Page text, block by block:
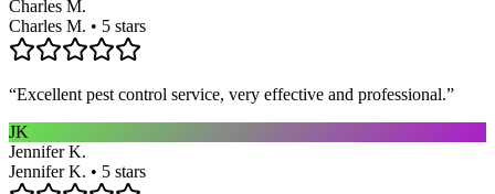
Charles M.
Charles M. • 5 stars
“Excellent pest control service, very effective and professional.”
JK
Jennifer K.
Jennifer K. • 5 stars